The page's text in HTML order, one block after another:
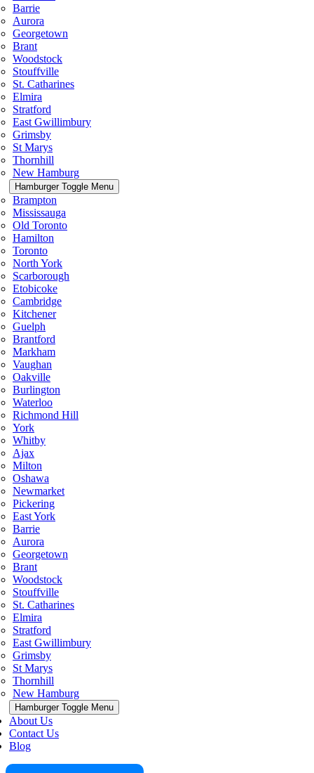
Barrie
Aurora
Georgetown
Brant
Woodstock
Stouffville
St. Catharines
Elmira
Stratford
East Gwillimbury
Grimsby
St Marys
Thornhill
New Hamburg
Hamburger Toggle Menu
Brampton
Mississauga
Old Toronto
Hamilton
Toronto
North York
Scarborough
Etobicoke
Cambridge
Kitchener
Guelph
Brantford
Markham
Vaughan
Oakville
Burlington
Waterloo
Richmond Hill
York
Whitby
Ajax
Milton
Oshawa
Newmarket
Pickering
East York
Barrie
Aurora
Georgetown
Brant
Woodstock
Stouffville
St. Catharines
Elmira
Stratford
East Gwillimbury
Grimsby
St Marys
Thornhill
New Hamburg
Hamburger Toggle Menu
About Us
Contact Us
Blog